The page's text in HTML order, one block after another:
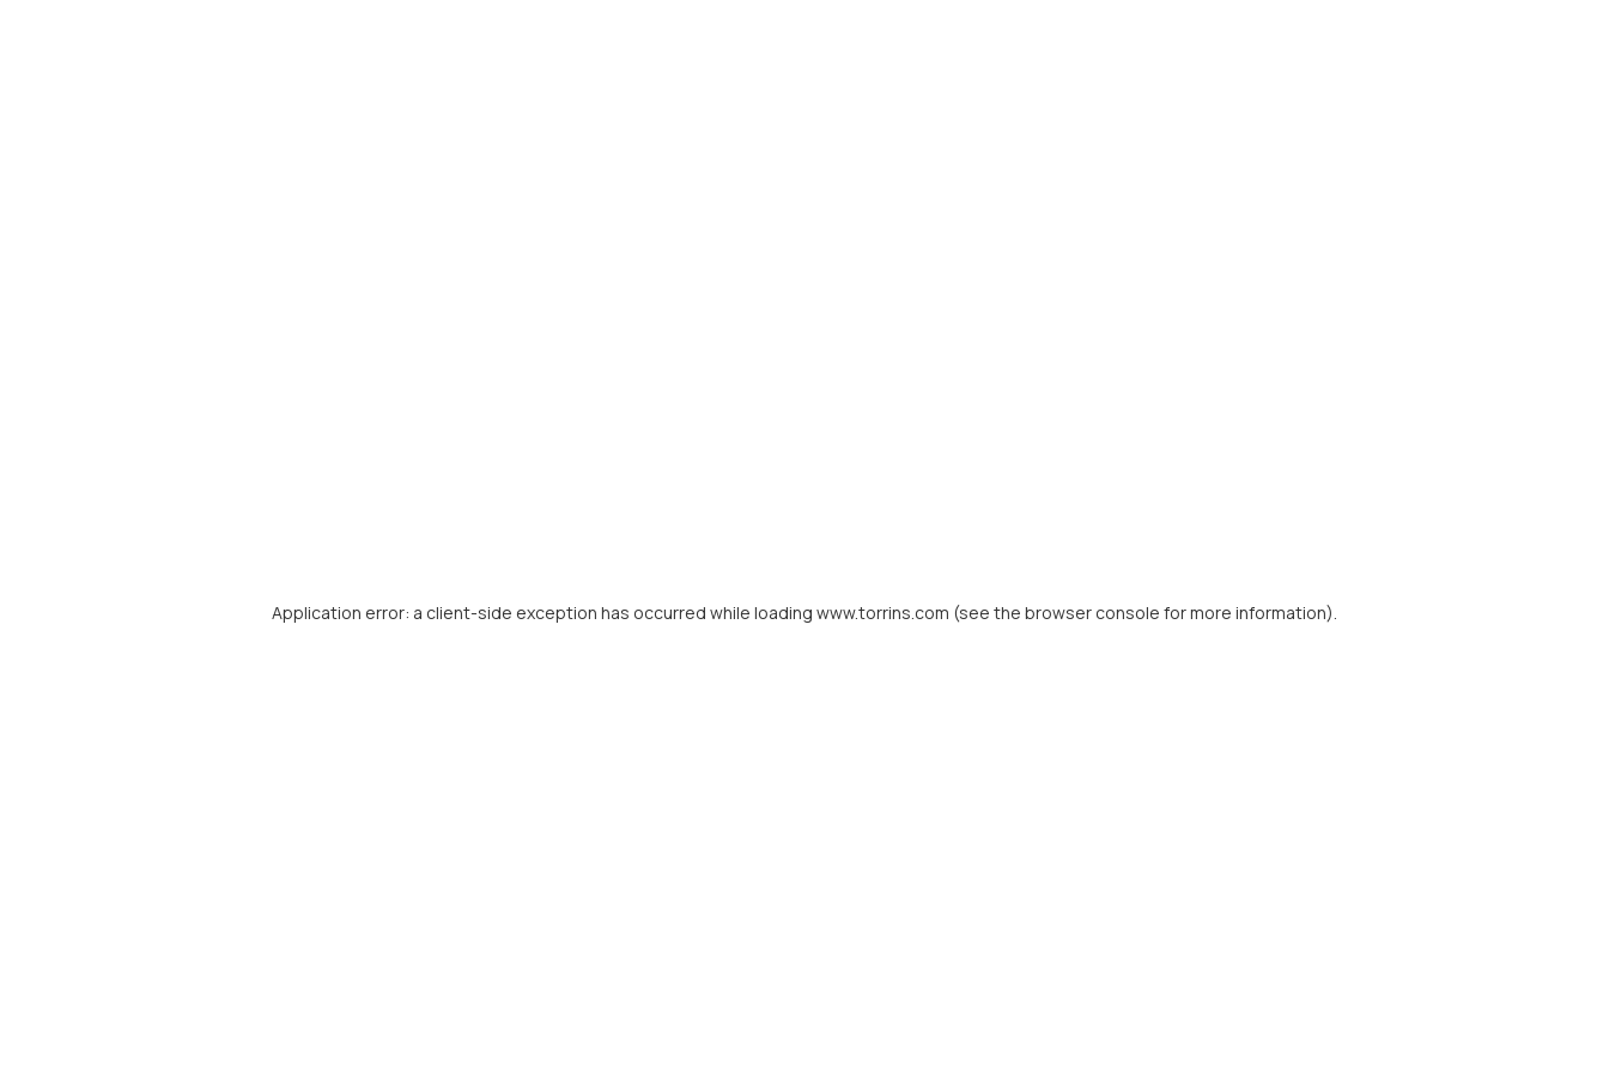
Application error: a client-side exception has occurred while loading www.torrins.com (see the browser console for more information).